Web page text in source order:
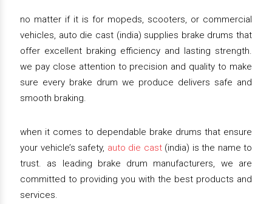
no matter if it is for mopeds, scooters, or commercial
vehicles, auto die cast (india) supplies brake drums that
offer excellent braking efficiency and lasting strength.
we pay close attention to precision and quality to make
sure every brake drum we produce delivers safe and
smooth braking.
when it comes to dependable brake drums that ensure
your vehicle’s safety, auto die cast(india) is the name to
trust. as leading brake drum manufacturers, we are
committed to providing you with the best products and
services.